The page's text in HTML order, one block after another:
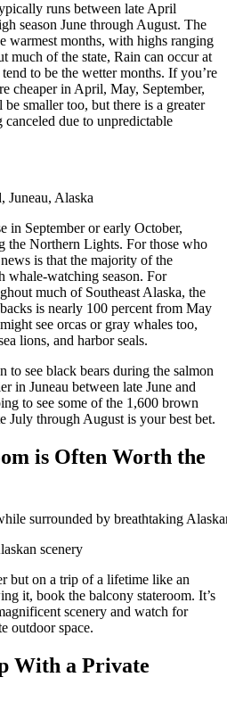
runs between late April
season June through August. The
warmest months, with highs ranging
much of the state, Rain can occur at
to be the wetter months. If you’re
cheaper in April, May, September,
smaller too, but there is a greater
due to unpredictable
Juneau, Alaska
in September or early October,
the Northern Lights. For those who
is that the majority of the
whale-watching season. For
much of Southeast Alaska, the
is nearly 100 percent from May
see orcas or gray whales too,
lions, and harbor seals.
to see black bears during the salmon
in Juneau between late June and
to see some of the 1,600 brown
July through August is your best bet.
is Often Worth the
scenery
but on a trip of a lifetime like an
it, book the balcony stateroom. It’s
scenery and watch for
outdoor space.
With a Private